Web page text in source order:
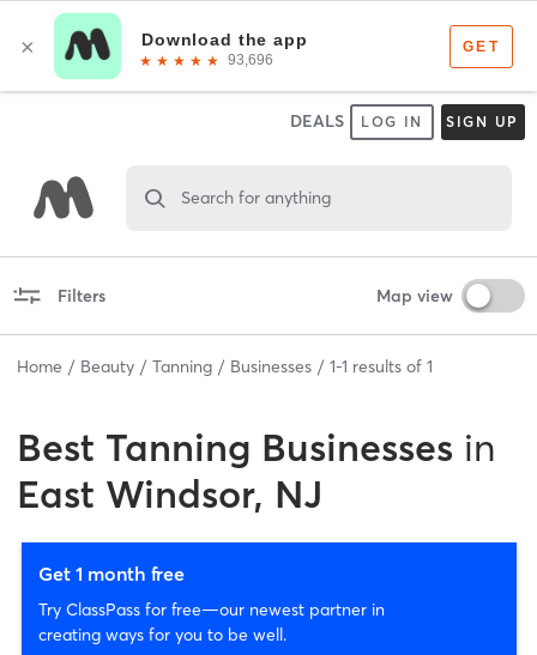
DEALS LOG IN SIGN UP
Search for anything
Filters Map view
Home Beauty Tanning Businesses 1-1 results of 1
Best Tanning Businesses in
East Windsor, NJ
Get 1 month free
Try ClassPass for free—our newest partner in
creating ways for you to be well.